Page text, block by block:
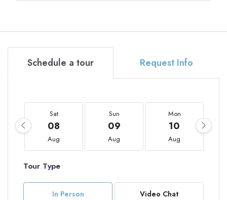
Schedule a tour Request Info
Sat
08
Aug
Sun
09
Aug
Mon
10
Aug
Tour Type
In Person Video Chat